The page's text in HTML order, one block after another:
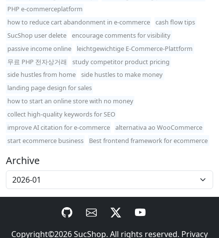
PHP e-commerceplatform
how to reduce cart abandonment in e-commerce
cash flow tips
SucShop user delete
encourage comments for visibility
passive income online
leichtgewichtige E-Commerce-Plattform
무료 PHP 전자상거래
study competitor product pricing
side hustles from home
side hustles to make money
landing page design for sales
how to start an online store with no money
collect high-quality keywords for SEO
improve AI citation for e-commerce
alternativa ao WooCommerce
start ecommerce business
Best frontend framework for ecommerce
Archive
Copyright©2026SucShop. All rights reserved. Privacy